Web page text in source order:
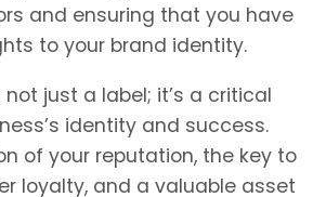
and ensuring that you have
to your brand identity.
just a label; it’s a critical
identity and success.
of your reputation, the key to
loyalty, and a valuable asset